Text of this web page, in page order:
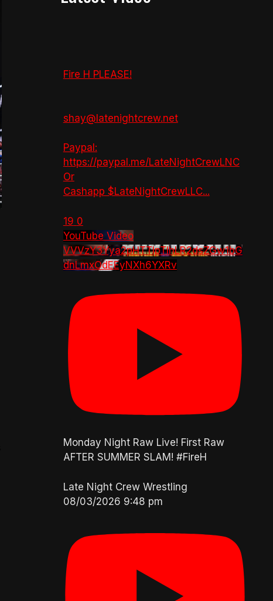
Fire H PLEASE!
shay@latenightcrew.net
Paypal:
https://paypal.me/LateNightCrewLNC
Or
Cashapp $LateNightCrewLLC...
19 0
YouTube Video
VVVzY3Yya2pHTTlpTlhLR2dsZGw1bG
dnLmxOdEEyNXh6YXRv
Monday Night Raw Live! First Raw
AFTER SUMMER SLAM! #FireH
Late Night Crew Wrestling
08/03/2026 9:48 pm